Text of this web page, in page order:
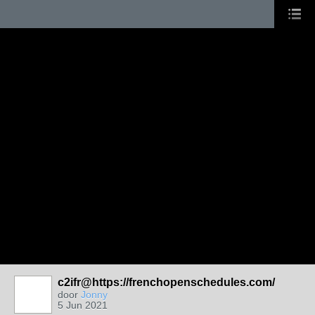
c2ifr@https://frenchopenschedules.com/
door Jonny
5 Jun 2021